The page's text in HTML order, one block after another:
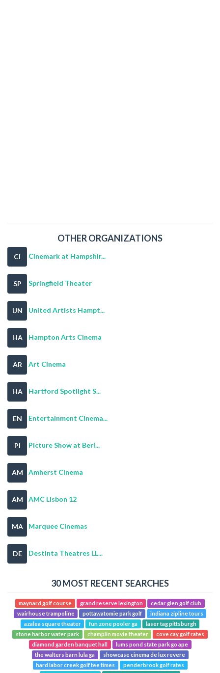
OTHER ORGANIZATIONS
CI Cinemark at Hampshir...
SP Springfield Theater
UN United Artists Hampt...
HA Hampton Arts Cinema
AR Art Cinema
HA Hartford Spotlight S...
EN Entertainment Cinema...
PI Picture Show at Berl...
AM Amherst Cinema
AM AMC Lisbon 12
MA Marquee Cinemas
DE Destinta Theatres LL...
30 MOST RECENT SEARCHES
maynard golf course grand reserve lexington
cedar glen golf club
wairhouse trampoline
pottawatomie park golf
indiana zipline tours
azalea square theater
fun zone pooler ga
laser tag pittsburgh
stone harbor water park
champlin movie theater
cove cay golf rates
diamond garden banquet hall
lums pond state park go ape
the walters barn lula ga
showcase cinema de lux revere
hard labor creek golf tee times
penderbrook golf rates